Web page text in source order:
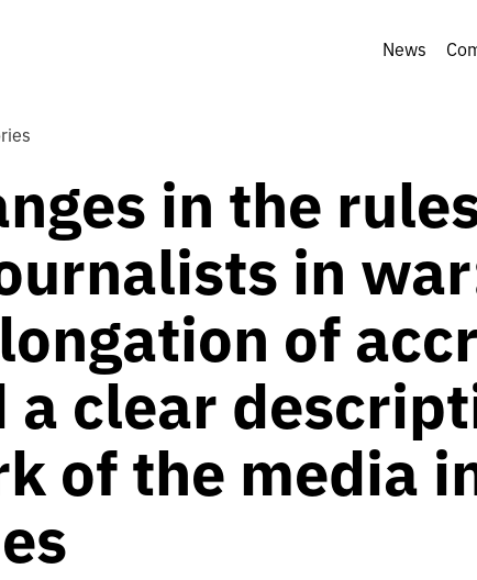
News
in the
in
of
a clear
of the media